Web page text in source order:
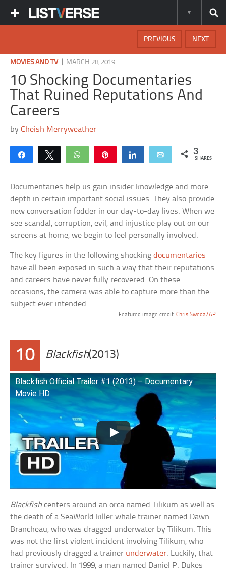
NEXT
PREVIOUS
MOVIES AND TV| MARCH 28, 2019
10 Shocking Documentaries
That Ruined Reputations And
Careers
byCheish Merryweather
Share Tweet WhatsApp Share Email 3
SHARES
Documentaries help us gain insider knowledge and more
depth in certain important social issues. They also provide
new conversation fodder in our day-to-day lives. When we
see scandal, corruption, evil, and injustice play out on our
screens at home, we begin to feel personally involved.
The key figures in the following shockingdocumentaries
have all been exposed in such a way that their reputations
and careers have never fully recovered. On these
occasions, the camera was able to capture more than the
subject ever intended.
Featured image credit: Chris Sweda/AP
10 Blackfish(2013)
Blackfish Official Trailer #1 (2013) – Documentary
Movie HD
Blackfish centers around an orca named Tilikum as well as
the death of a SeaWorld killer whale trainer named Dawn
Brancheau, who was dragged underwater by Tilikum. This
was not the first violent incident involving Tilikum, who
had previously dragged a trainer underwater. Luckily, that
trainer survived. In 1999, a man named Daniel P. Dukes